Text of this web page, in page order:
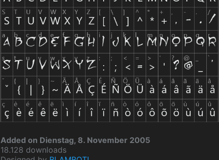
Added on Dienstag, 8. November 2005
18.128 downloads